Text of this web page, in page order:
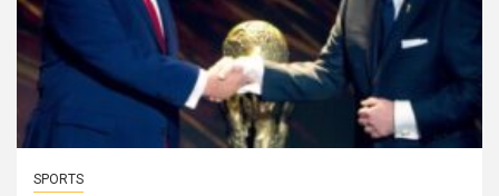
SPORTS